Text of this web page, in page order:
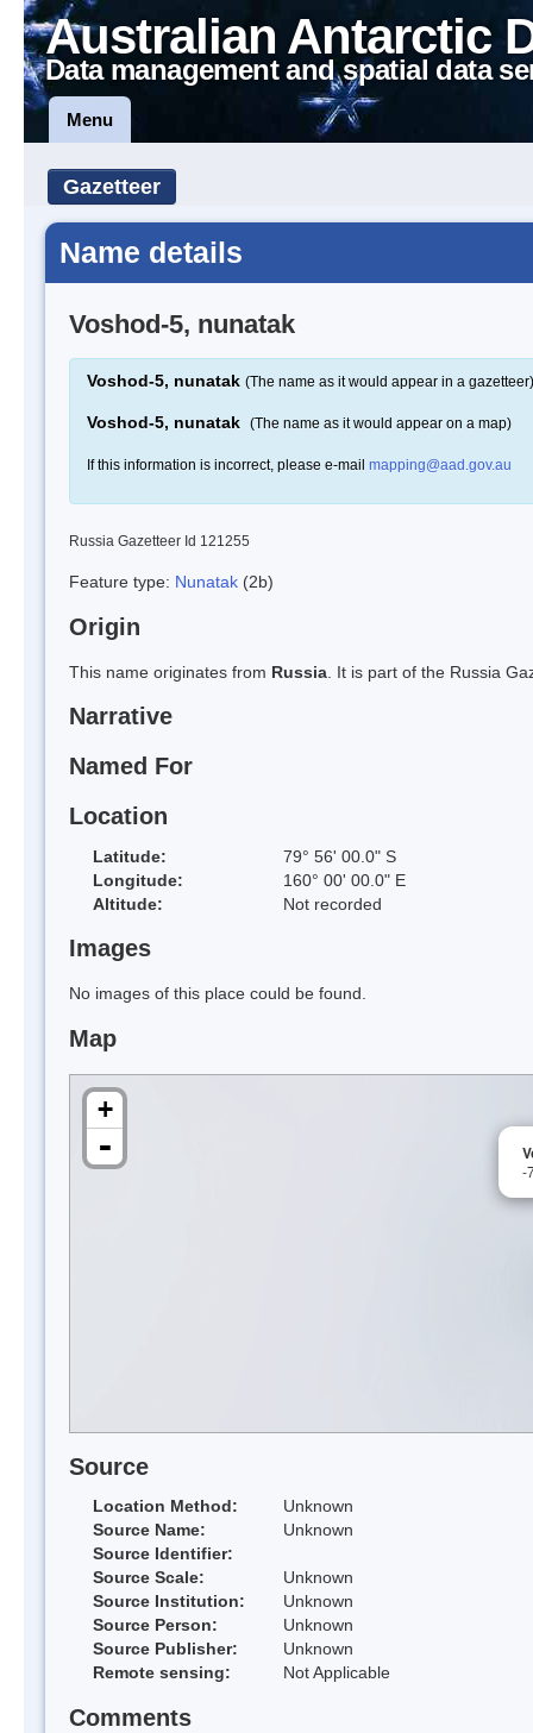
Australian Antarctic
Data management and spatial data
Menu
Gazetteer
Name details
Voshod-5, nunatak
Voshod-5, nunatak (The name as it would appear in a gazetteer)
Voshod-5, nunatak (The name as it would appear on a map)
If this information is incorrect, please e-mail mapping@aad.gov.au
Russia Gazetteer Id 121255
Feature type: Nunatak (2b)
Origin
This name originates from Russia . It is part of the Russia
Narrative
Named For
Location
Latitude:
79° 56' 00.0" S
Longitude:
160° 00' 00.0" E
Altitude:
Not recorded
Images
No images of this place could be found.
Map
-
+
-
Source
Location Method:
Unknown
Source Name:
Unknown
Source Identifier:
Source Scale:
Unknown
Source Institution:
Unknown
Source Person:
Unknown
Source Publisher:
Unknown
Remote sensing:
Not Applicable
Comments